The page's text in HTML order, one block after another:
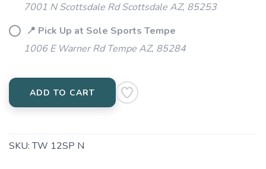
7001 N Scottsdale Rd Scottsdale AZ, 85253
📍 Pick Up at Sole Sports Tempe
1006 E Warner Rd Tempe AZ, 85284
ADD TO CART
SKU:TW 12SP N